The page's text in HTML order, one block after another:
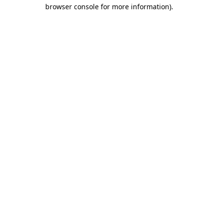
browser console for more information).